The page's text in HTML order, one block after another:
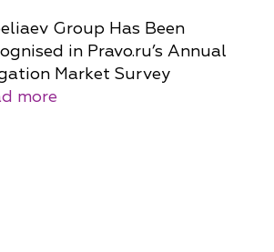
Group Has Been
in Pravo.ru’s Annual
Market Survey
more